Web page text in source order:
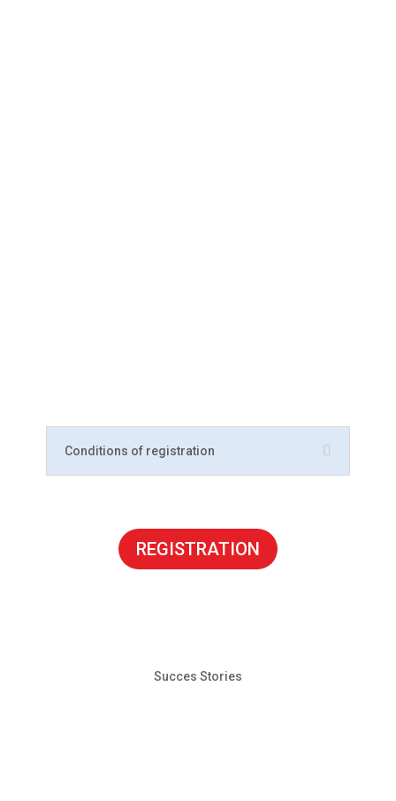
Conditions of registration
REGISTRATION
Succes Stories